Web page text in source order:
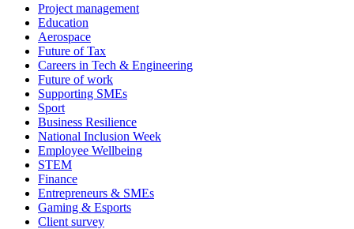
Project management
Education
Aerospace
Future of Tax
Careers in Tech & Engineering
Future of work
Supporting SMEs
Sport
Business Resilience
National Inclusion Week
Employee Wellbeing
STEM
Finance
Entrepreneurs & SMEs
Gaming & Esports
Client survey